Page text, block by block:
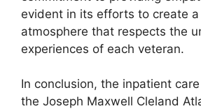
evident in its efforts to create a
atmosphere that respects the
experiences of each veteran.
In conclusion, the inpatient
the Joseph Maxwell Cleland